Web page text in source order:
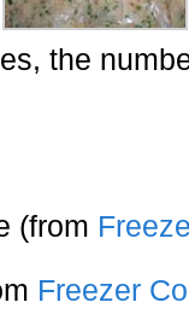
the
(from
Freezer